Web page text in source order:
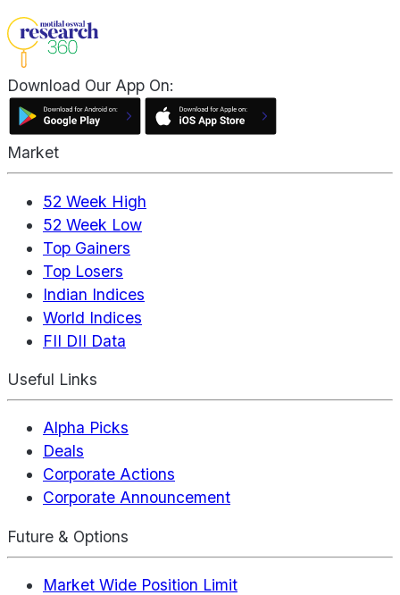
Download Our App On:
Market
52 Week High
52 Week Low
Top Gainers
Top Losers
Indian Indices
World Indices
FII DII Data
Useful Links
Alpha Picks
Deals
Corporate Actions
Corporate Announcement
Future & Options
Market Wide Position Limit